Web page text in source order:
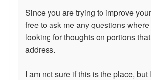
Since you are trying to improve
free to ask me any questions
looking for thoughts on portions
address.
I am not sure if this is the place, but